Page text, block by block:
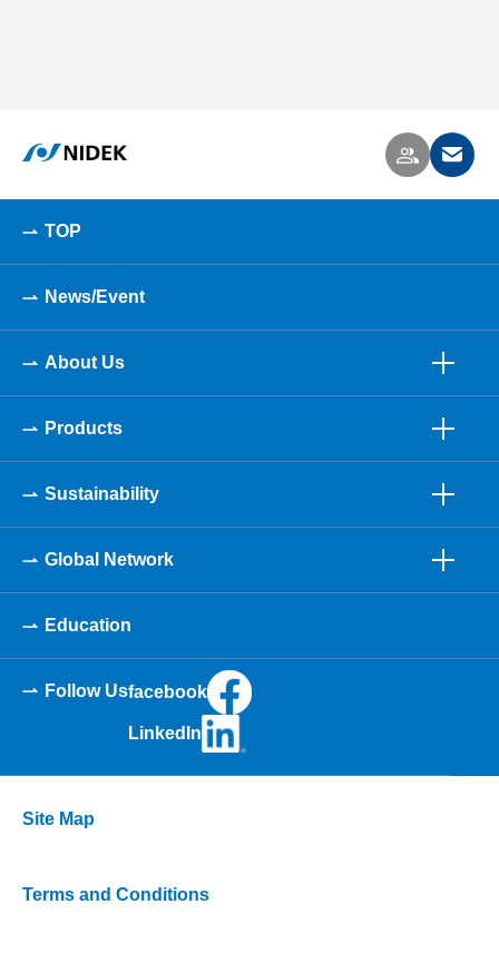
TOP
News/Event
About Us
Products
Sustainability
Global Network
Education
Follow Usfacebook
LinkedIn
Site Map
Terms and Conditions